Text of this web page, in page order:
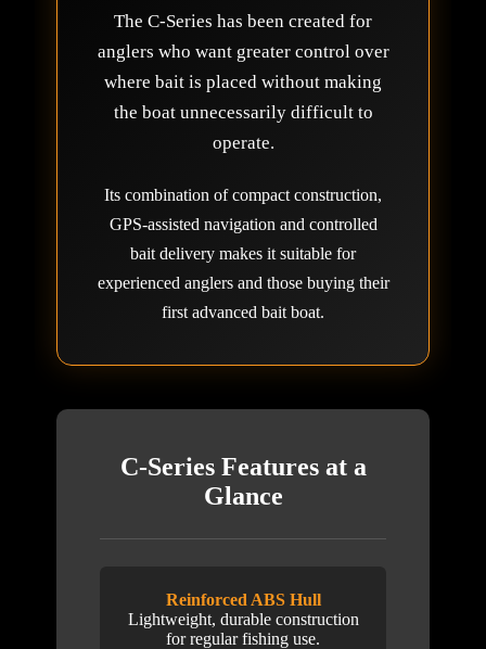
The C-Series has been created for
anglers who want greater control over
where bait is placed without making
the boat unnecessarily difficult to
operate.
Its combination of compact construction,
GPS-assisted navigation and controlled
bait delivery makes it suitable for
experienced anglers and those buying their
first advanced bait boat.
C-Series Features at a
Glance
Reinforced ABS Hull
Lightweight, durable construction
for regular fishing use.